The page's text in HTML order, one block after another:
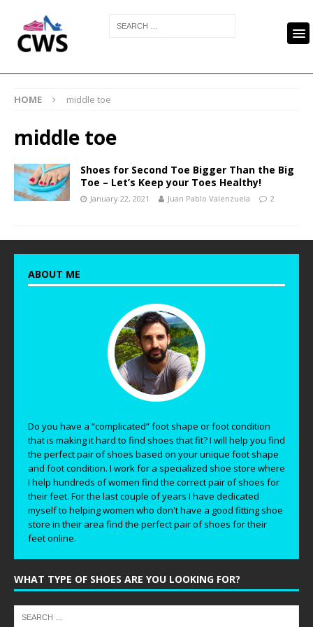
HOME middle toe
middle toe
Shoes for Second Toe Bigger Than the Big
Toe – Let’s Keep your Toes Healthy!
January 22, 2021 Juan Pablo Valenzuela 2
ABOUT ME
Do you have a “complicated” foot shape or foot condition
that is making it hard to find shoes that fit? I will help you find
the perfect pair of shoes based on your unique foot shape
and foot condition. I work for a specialized shoe store where
I help hundreds of women find the correct pair of shoes for
their feet. For the last couple of years I have dedicated
myself to helping women who don't have a good fitting shoe
store in their area find the perfect pair of shoes for their
feet online.
WHAT TYPE OF SHOES ARE YOU LOOKING FOR?